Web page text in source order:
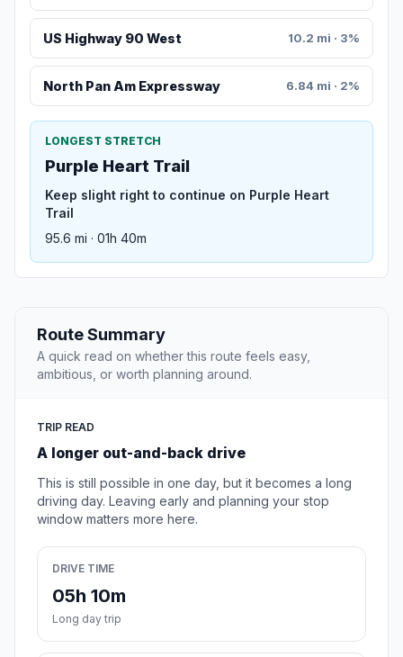
US Highway 90 West 10.2 mi · 3%
North Pan Am Expressway 6.84 mi · 2%
LONGEST STRETCH
Purple Heart Trail
Keep slight right to continue on Purple Heart
Trail
95.6 mi · 01h 40m
Route Summary
A quick read on whether this route feels easy,
ambitious, or worth planning around.
TRIP READ
A longer out-and-back drive
This is still possible in one day, but it becomes a long
driving day. Leaving early and planning your stop
window matters more here.
DRIVE TIME
05h 10m
Long day trip